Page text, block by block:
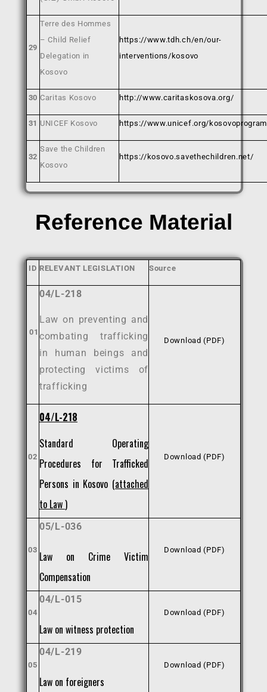
29
Terre des Hommes
– Child Relief
Delegation in
Kosovo
https://www.tdh.ch/en/our-
interventions/kosovo
30 Caritas Kosovo http://www.caritaskosova.org/
31 UNICEF Kosovo https://www.unicef.org/
32
Save the Children
Kosovo
https://kosovo.savethechildren.net/
Reference Material
ID RELEVANT LEGISLATION Source
01
04/L-218
Law on preventing and
combating trafficking
in human beings and
protecting victims of
trafficking
Download (PDF)
02
04/L-218
Standard Operating
Procedures for Trafficked
Persons in Kosovo (attached
to Law)
Download (PDF)
03
05/L-036
Law on Crime Victim
Compensation
Download (PDF)
04
04/L-015
Law on witness protection
Download (PDF)
05
04/L-219
Law on foreigners
Download (PDF)